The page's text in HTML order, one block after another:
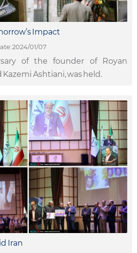
Impact
2024/01/07
of the founder of Royan
Ashtiani, was held.
Iran